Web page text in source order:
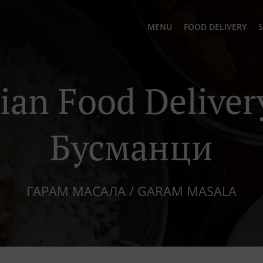
MENU FOOD DELIVERY
Food
Бусманци
ГАРАМ МАСАЛА / GARAM MASALA